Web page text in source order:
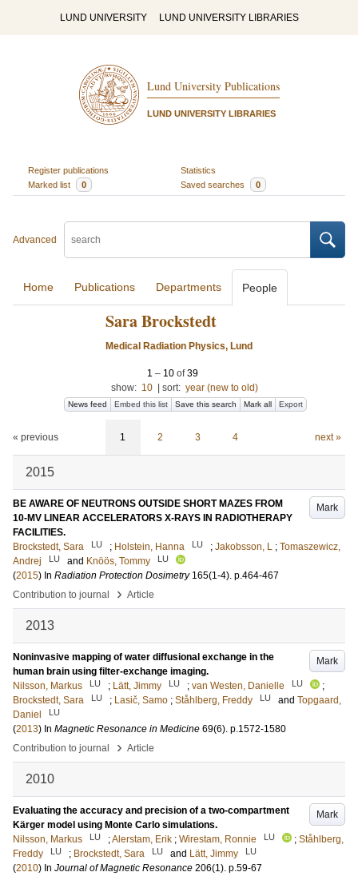
LUND UNIVERSITY LUND UNIVERSITY LIBRARIES
Lund University Publications
LUND UNIVERSITY LIBRARIES
Register publications
Statistics
Marked list
0 Saved searches 0
Advanced
Home Publications Departments People
Sara Brockstedt
Medical Radiation Physics, Lund
1 – 10 of39
show: 10 sort: year (new to old)
News feed Embed this list Save this search Mark all Export
« previous 1 2 3 4 next »
2015
Mark
BE AWARE OF NEUTRONS OUTSIDE SHORT MAZES FROM
10-MV LINEAR ACCELERATORS X-RAYS IN RADIOTHERAPY
FACILITIES.
Brockstedt, Sara
LU ; Holstein, Hanna LU ; Jakobsson, L ; Tomaszewicz,
Andrej
LU and Knöös, Tommy LU
(2015) In Radiation Protection Dosimetry 165(1-4). p.464-467
Contribution to journal
› Article
2013
Mark
Noninvasive mapping of water diffusional exchange in the
human brain using filter-exchange imaging.
Nilsson, Markus
LU ; Lätt, Jimmy LU ; van Westen, Danielle LU
;
Brockstedt, Sara
LU ; Lasič, Samo ; Ståhlberg, Freddy LU and Topgaard,
Daniel
LU
(2013) In Magnetic Resonance in Medicine 69(6). p.1572-1580
Contribution to journal
› Article
2010
Mark
Evaluating the accuracy and precision of a two-compartment
Kärger model using Monte Carlo simulations.
Nilsson, Markus
LU ;Alerstam, Erik ; Wirestam, Ronnie LU ; Ståhlberg,
Freddy
LU ; Brockstedt, Sara LU and Lätt, Jimmy LU
(2010) In Journal of Magnetic Resonance 206(1). p.59-67